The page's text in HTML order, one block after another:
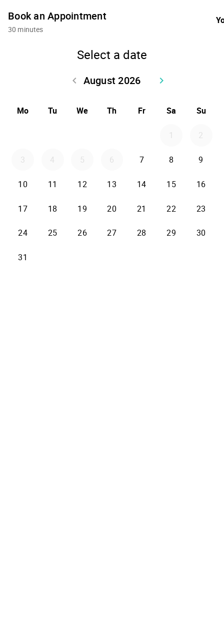
Book an Appointment
30 minutes
Select a date
August 2026
keyboard_arrow_left keyboard_arrow_right
Mo Tu We Th Fr Sa Su
1 2
3 4 5 6 7 8 9
10 11 12 13 14 15 16
17 18 19 20 21 22 23
24 25 26 27 28 29 30
31